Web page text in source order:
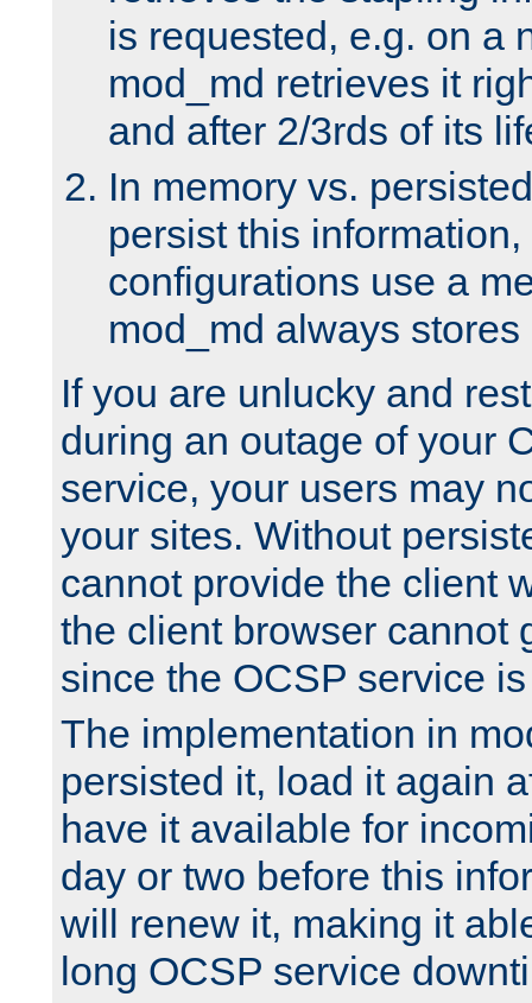
is requested, e.g. on a
mod_md retrieves it
and after 2/3rds of its
In memory vs.
persist this
configurations use a
mod_md always
If you are unlucky and
during an outage of your
service, your users may
your sites. Without
cannot provide the client
the client browser cannot
since the OCSP service
The implementation in
persisted it, load it again
have it available for
day or two before this
will renew it, making it
long OCSP service